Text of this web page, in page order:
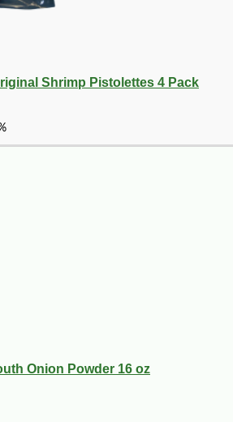
Shrimp Pistolettes 4 Pack
Onion Powder 16 oz